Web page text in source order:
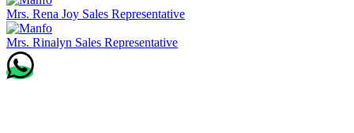
Mrs. Rena Joy Sales Representative
Mrs. Rinalyn Sales Representative